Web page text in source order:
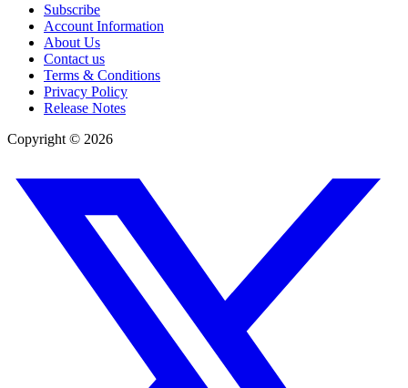
Subscribe
Account Information
About Us
Contact us
Terms & Conditions
Privacy Policy
Release Notes
Copyright © 2026